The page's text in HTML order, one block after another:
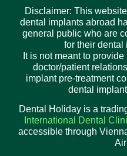
Disclaimer: This
dental implants abroad
general public who are
for their dental
It is not meant to
doctor/patient
implant pre-treatment
dental
Dental Holiday is a
International Dental
accessible through